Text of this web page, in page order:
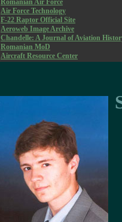
Romanian Air Force
Air Force Technology
F-22 Raptor Official Site
Aeroweb Image Archive
Chandelle: A Journal of Aviation
Romanian MoD
Aircraft Resource Center